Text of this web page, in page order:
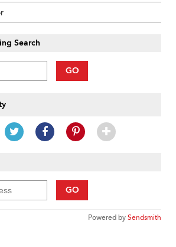
Search
GO
GO
Powered bySendsmith